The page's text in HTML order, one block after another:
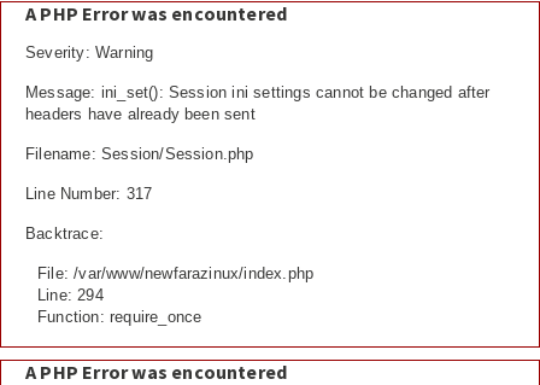
A PHP Error was encountered
Severity: Warning
Message: ini_set(): Session ini settings cannot be changed after
headers have already been sent
Filename: Session/Session.php
Line Number: 317
Backtrace:
File: /var/www/newfarazinux/index.php
Line: 294
Function: require_once
A PHP Error was encountered